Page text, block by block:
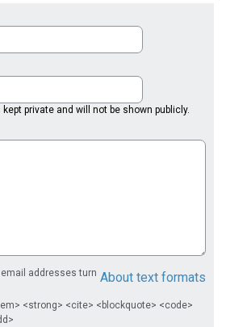
private and will not be shown publicly.
About text formats
addresses turn
<strong> <cite> <blockquote> <code>